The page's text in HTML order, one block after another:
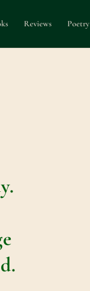
Reviews Poetry